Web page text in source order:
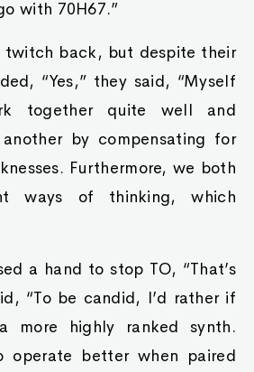
with 70H67.”
twitch back, but despite their
“Yes,” they said, “Myself
together quite well and
by compensating for
Furthermore, we both
ways of thinking, which
a hand to stop TO, “That’s
“To be candid, I’d rather if
more highly ranked synth.
operate better when paired